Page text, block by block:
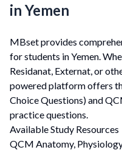
in Yemen
MBset provides
for students in Yemen.
Residanat, Externat, or
powered platform offers
Choice Questions) and
practice questions.
Available Study Resources
QCM Anatomy,